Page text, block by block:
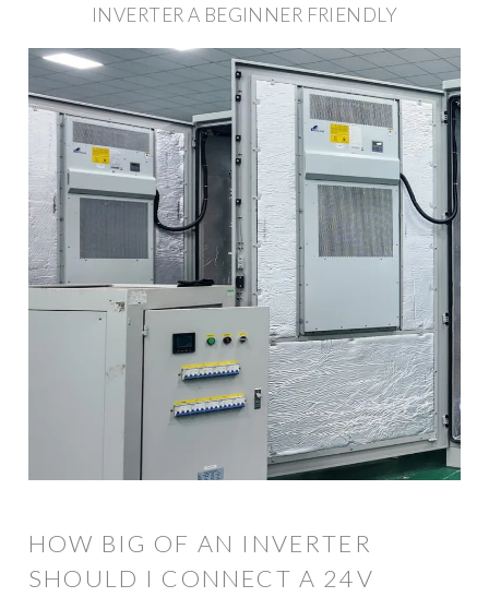
INVERTER A BEGINNER FRIENDLY
HOW BIG OF AN INVERTER
SHOULD I CONNECT A 24V